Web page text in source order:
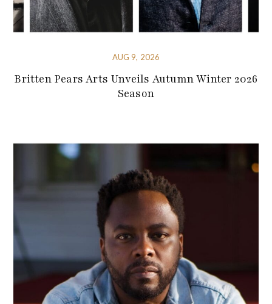
AUG 9, 2026
Britten Pears Arts Unveils Autumn Winter 2026
Season